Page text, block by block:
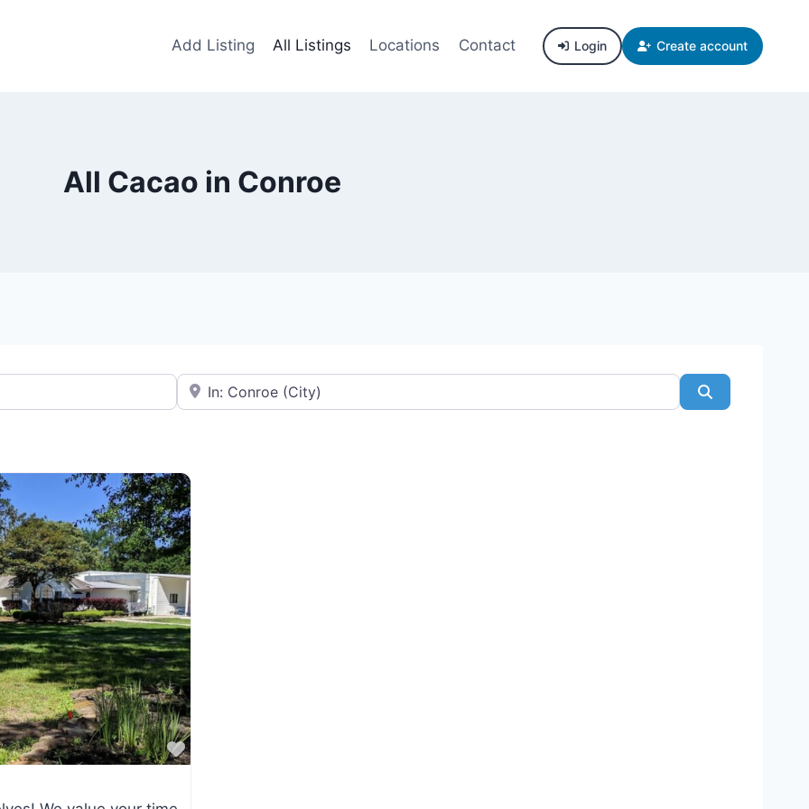
Add Listing All Listings Locations Contact Login Create account
All Cacao in Conroe
Near
Favorite